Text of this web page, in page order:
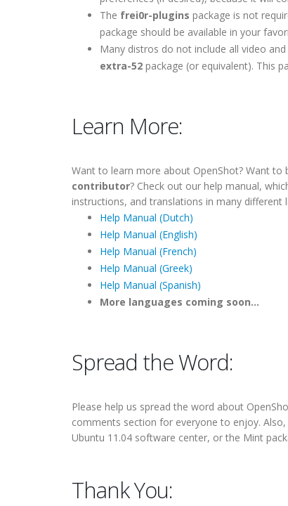
The frei0r-plugins package is not
package should be available in your
Many distros do not include all video
extra-52 package (or equivalent). This
Learn More:
Want to learn more about OpenShot? Want to
contributor? Check out our help manual,
instructions, and translations in many different
Help Manual (Dutch)
Help Manual (English)
Help Manual (French)
Help Manual (Greek)
Help Manual (Spanish)
More languages coming soon...
Spread the Word:
Please help us spread the word about
comments section for everyone to enjoy.
Ubuntu 11.04 software center, or the Mint
Thank You: